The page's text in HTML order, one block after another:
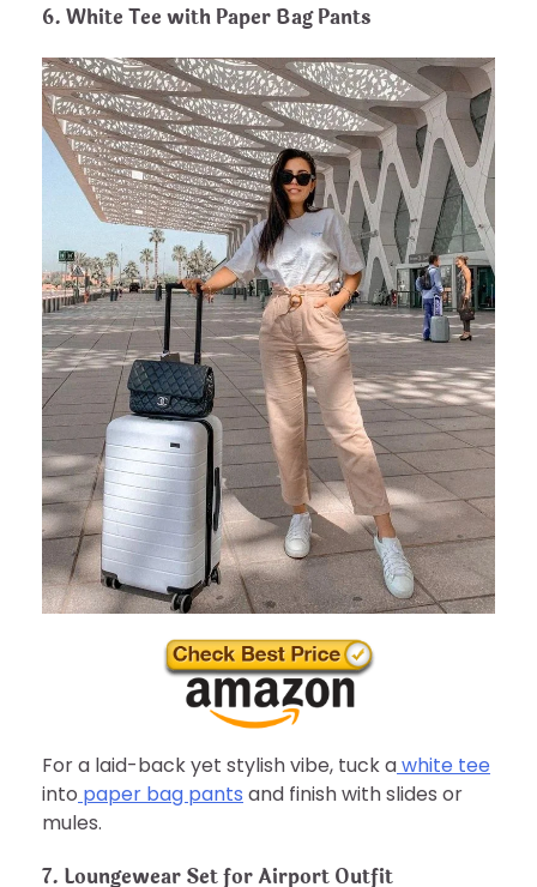
6. White Tee with Paper Bag Pants
For a laid-back yet stylish vibe, tuck awhite tee
into paper bag pants and finish with slides or
mules.
7. Loungewear Set for Airport Outfit